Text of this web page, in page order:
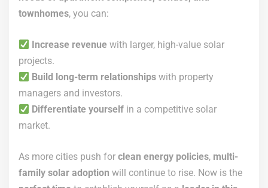
townhomes, you can:
Increase revenue with larger, high-value solar
projects.
Build long-term relationships with property
managers and investors.
Differentiate yourself in a competitive solar
market.
As more cities push for clean energy policies, multi-
family solar adoption will continue to rise. Now is the